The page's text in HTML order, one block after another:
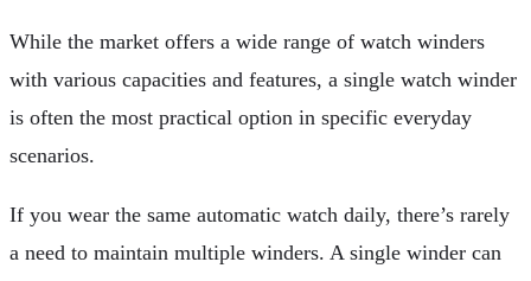
While the market offers a wide range of watch winders
with various capacities and features, a single watch winder
is often the most practical option in specific everyday
scenarios.
If you wear the same automatic watch daily, there’s rarely
a need to maintain multiple winders. A single winder can